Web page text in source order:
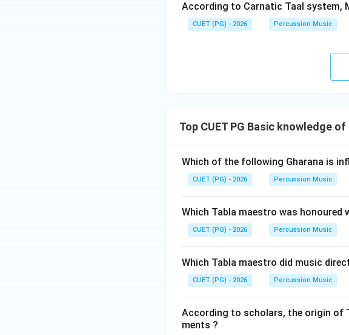
Download Solution in PDF
According to Carnatic Taal system,
CUET (PG) - 2026 Percussion Music
Top CUET PG Basic knowledge
Which of the following Gharana is
CUET (PG) - 2026 Percussion Music
Which Tabla maestro was
CUET (PG) - 2026 Percussion Music
Which Tabla maestro did music
CUET (PG) - 2026 Percussion Music
According to scholars, the origin of
ments ?